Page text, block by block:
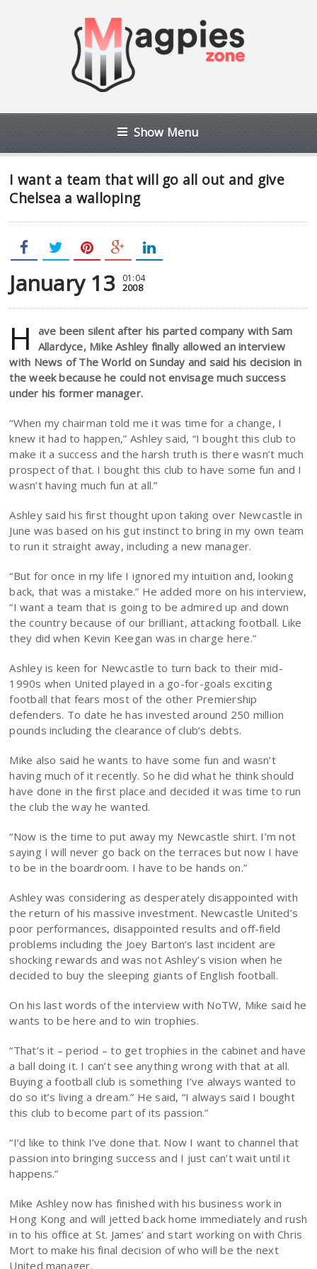
Show Menu
I want a team that will go all out and give
Chelsea a walloping
January 13 01:04
2008
H
ave been silent after his parted company with Sam
Allardyce, Mike Ashley finally allowed an interview
with News of The World on Sunday and said his decision in
the week because he could not envisage much success
under his former manager.
“When my chairman told me it was time for a change, I
knew it had to happen,” Ashley said, “I bought this club to
make it a success and the harsh truth is there wasn’t much
prospect of that. I bought this club to have some fun and I
wasn’t having much fun at all.”
Ashley said his first thought upon taking over Newcastle in
June was based on his gut instinct to bring in my own team
to run it straight away, including a new manager.
“But for once in my life I ignored my intuition and, looking
back, that was a mistake.” He added more on his interview,
“I want a team that is going to be admired up and down
the country because of our brilliant, attacking football. Like
they did when Kevin Keegan was in charge here.”
Ashley is keen for Newcastle to turn back to their mid-
1990s when United played in a go-for-goals exciting
football that fears most of the other Premiership
defenders. To date he has invested around 250 million
pounds including the clearance of club’s debts.
Mike also said he wants to have some fun and wasn’t
having much of it recently. So he did what he think should
have done in the first place and decided it was time to run
the club the way he wanted.
“Now is the time to put away my Newcastle shirt. I’m not
saying I will never go back on the terraces but now I have
to be in the boardroom. I have to be hands on.”
Ashley was considering as desperately disappointed with
the return of his massive investment. Newcastle United’s
poor performances, disappointed results and off-field
problems including the Joey Barton’s last incident are
shocking rewards and was not Ashley’s vision when he
decided to buy the sleeping giants of English football.
On his last words of the interview with NoTW, Mike said he
wants to be here and to win trophies.
“That’s it – period – to get trophies in the cabinet and have
a ball doing it. I can’t see anything wrong with that at all.
Buying a football club is something I’ve always wanted to
do so it’s living a dream.” He said, “I always said I bought
this club to become part of its passion.”
“I’d like to think I’ve done that. Now I want to channel that
passion into bringing success and I just can’t wait until it
happens.”
Mike Ashley now has finished with his business work in
Hong Kong and will jetted back home immediately and rush
in to his office at St. James’ and start working on with Chris
Mort to make his final decision of who will be the next
United manager.